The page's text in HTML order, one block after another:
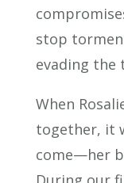
stop
evading the
When
together, it
come—her